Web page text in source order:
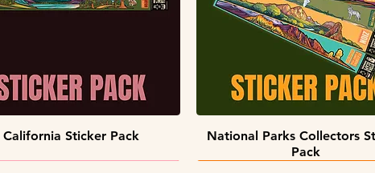
Quick View
California Sticker Pack Quick View
National Parks Collectors
Pack